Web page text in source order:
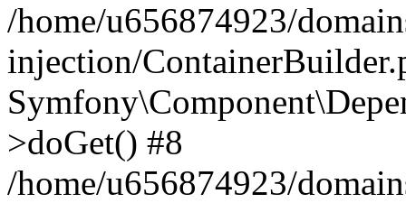
/home/u656874923/
injection/
>doGet() #8
/home/u656874923/